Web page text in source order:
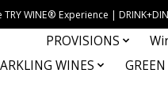
WINE® Experience |
PROVISIONS
WINES